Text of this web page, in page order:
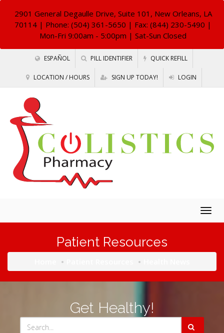
2901 General Degaulle Drive, Suite 101, New Orleans, LA
70114 | Phone: (504) 361-5650 | Fax: (844) 230-5490 |
Mon-Fri 9:00am - 5:00pm | Sat-Sun Closed
ESPAÑOL PILL IDENTIFIER QUICK REFILL
LOCATION / HOURS SIGN UP TODAY! LOGIN
Patient Resources
Get Healthy!